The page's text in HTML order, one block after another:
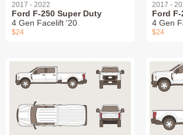
2017 - 2022
Ford F-250 Super Duty
4 Gen Facelift '20
$24
2017 -
Ford
4 Gen
$24